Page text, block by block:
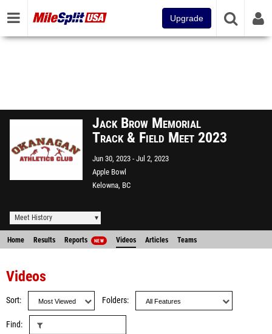
Upgrade
Jack Brow Memorial
Track & Field Meet 2023
Jun 30, 2023 Jul 2, 2023
Apple Bowl
Kelowna, BC
Meet History
Home Results Reports NEW Videos Articles Teams
Videos
Sort Folders
Find